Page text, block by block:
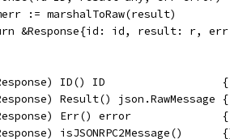
:= marshalToRaw(result)
&Response{id: id, result: r,
ID() ID                  {
Result()
Err() error              {
isJSONRPC2Message()